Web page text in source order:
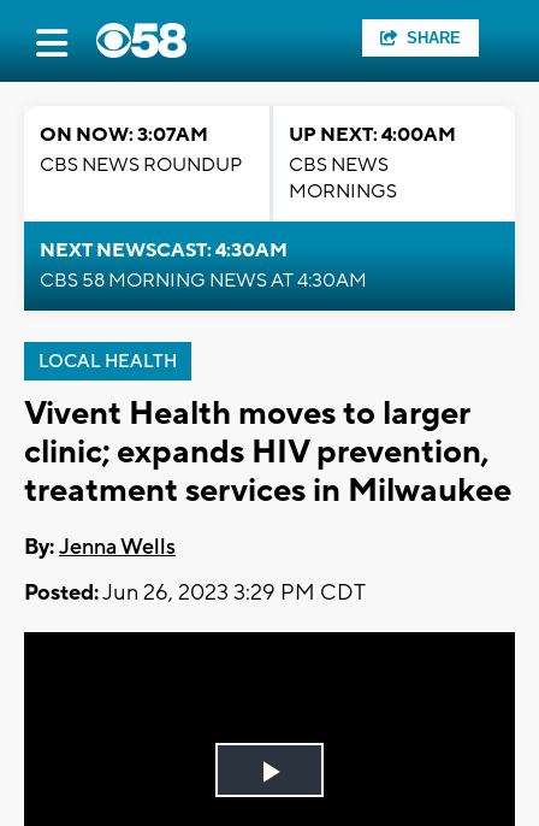
SHARE
ON NOW: 3:07AM
CBS NEWS ROUNDUP
UP NEXT: 4:00AM
CBS NEWS
MORNINGS
NEXT NEWSCAST: 4:30AM
CBS 58 MORNING NEWS AT 4:30AM
LOCAL HEALTH
Vivent Health moves to larger
clinic; expands HIV prevention,
treatment services in Milwaukee
By:Jenna Wells
Posted:Jun 26, 2023 3:29 PM CDT
Play